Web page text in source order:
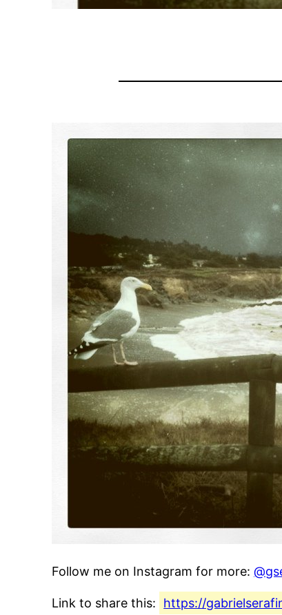
Follow me on Instagram for more:
Link to share this: https://